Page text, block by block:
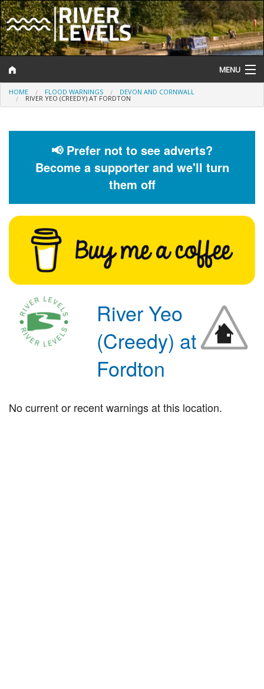
MENU
Log In
Help and Information
Flood Forecast
Flood Alerts and Warnings
HOME FLOOD WARNINGS DEVON AND CORNWALL
RIVER YEO (CREEDY) AT FORDTON
📢 Prefer not to see adverts?
Become a supporter and we'll turn
them off
River Yeo
(Creedy) at
Fordton
No current or recent warnings at this location.